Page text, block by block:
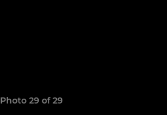
Photo 29 of 29